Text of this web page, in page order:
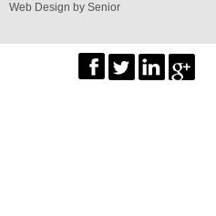
Web Design by Senior